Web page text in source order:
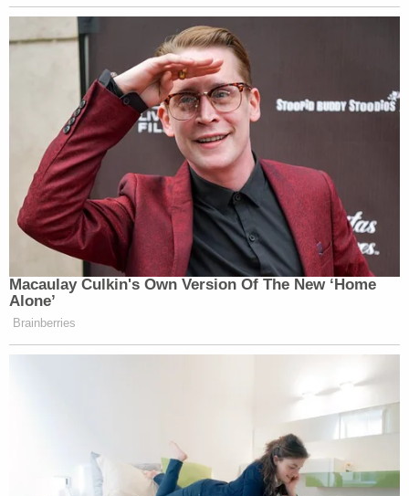
Macaulay Culkin's Own Version Of The New ‘Home
Alone’
Brainberries